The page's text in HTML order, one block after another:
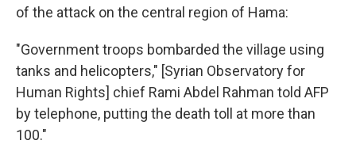
of the attack on the central region of Hama:
"Government troops bombarded the village using
tanks and helicopters," [Syrian Observatory for
Human Rights] chief Rami Abdel Rahman told AFP
by telephone, putting the death toll at more than
100."